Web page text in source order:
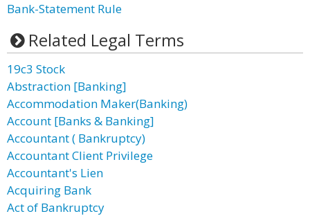
Bank-Statement Rule
Related Legal Terms
19c3 Stock
Abstraction [Banking]
Accommodation Maker(Banking)
Account [Banks & Banking]
Accountant ( Bankruptcy)
Accountant Client Privilege
Accountant's Lien
Acquiring Bank
Act of Bankruptcy